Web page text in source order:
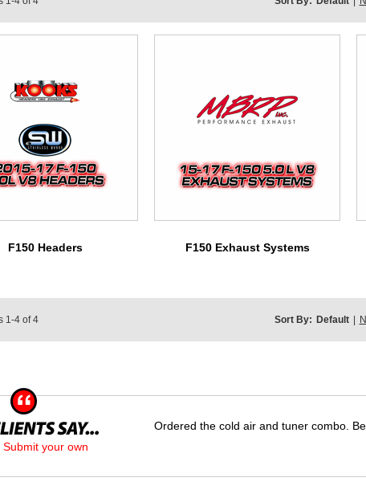
F150 Headers F150 Exhaust Systems
1-4 of4 Sort By: Default |
Submit your own
Ordered the cold air and tuner combo.